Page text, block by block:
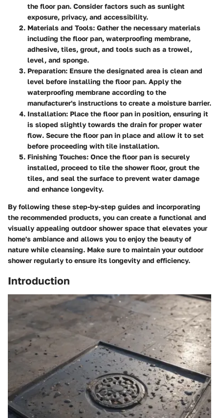
the floor pan. Consider factors such as sunlight
exposure, privacy, and accessibility.
Materials and Tools: Gather the necessary materials
including the floor pan, waterproofing membrane,
adhesive, tiles, grout, and tools such as a trowel,
level, and sponge.
Preparation: Ensure the designated area is clean and
level before installing the floor pan. Apply the
waterproofing membrane according to the
manufacturer's instructions to create a moisture barrier.
Installation: Place the floor pan in position, ensuring it
is sloped slightly towards the drain for proper water
flow. Secure the floor pan in place and allow it to set
before proceeding with tile installation.
Finishing Touches: Once the floor pan is securely
installed, proceed to tile the shower floor, grout the
tiles, and seal the surface to prevent water damage
and enhance longevity.
By following these step-by-step guides and incorporating
the recommended products, you can create a functional and
visually appealing outdoor shower space that elevates your
home's ambiance and allows you to enjoy the beauty of
nature while cleansing. Make sure to maintain your outdoor
shower regularly to ensure its longevity and efficiency.
Introduction